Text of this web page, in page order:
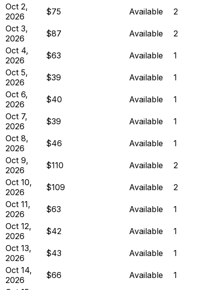
Oct 2,
2026
$75 Available
2
Oct 3,
2026
$87 Available
2
Oct 4,
2026
$63 Available
1
Oct 5,
2026
$39 Available
1
Oct 6,
2026
$40 Available
1
Oct 7,
2026
$39 Available
1
Oct 8,
2026
$46 Available
1
Oct 9,
2026
$110 Available
2
Oct 10,
2026
$109 Available
2
Oct 11,
2026
$63 Available
1
Oct 12,
2026
$42 Available
1
Oct 13,
2026
$43 Available
1
Oct 14,
2026
$66 Available
1